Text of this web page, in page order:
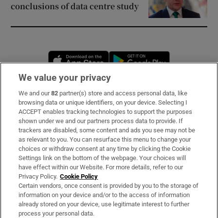
conclusions of data centre study
Opens in new window
Subscribe
Support
About Us
Irish Times Products & Services
OUR PARTNERS:
We value your privacy
We and our82 partner(s) store and access personal data, like
browsing data or unique identifiers, on your device. Selecting I
ACCEPT enables tracking technologies to support the purposes
shown under we and our partners process data to provide. If
trackers are disabled, some content and ads you see may not be
as relevant to you. You can resurface this menu to change your
choices or withdraw consent at any time by clicking the Cookie
Settings link on the bottom of the webpage. Your choices will
have effect within our Website. For more details, refer to our
Privacy Policy. Cookie Policy
Certain vendors, once consent is provided by you to the storage of
information on your device and/or to the access of information
already stored on your device, use legitimate interest to further
process your personal data.